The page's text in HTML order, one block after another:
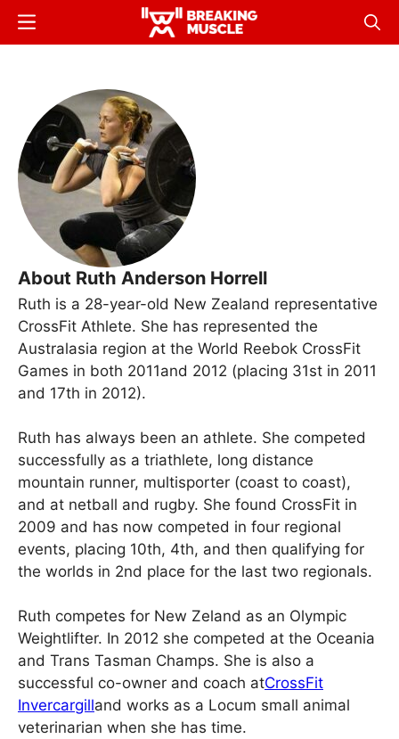
Skip
Breaking
Breaking
Menu
About Ruth Anderson Horrell
Ruth is a 28-year-old New Zealand representative
CrossFit Athlete. She has represented the
Australasia region at the World Reebok CrossFit
Games in both 2011and 2012 (placing 31st in 2011
and 17th in 2012).
Ruth has always been an athlete. She competed
successfully as a triathlete, long distance
mountain runner, multisporter (coast to coast),
and at netball and rugby. She found CrossFit in
2009 and has now competed in four regional
events, placing 10th, 4th, and then qualifying for
the worlds in 2nd place for the last two regionals.
Ruth competes for New Zeland as an Olympic
Weightlifter. In 2012 she competed at the Oceania
and Trans Tasman Champs. She is also a
successful co-owner and coach atCrossFit
Invercargilland works as a Locum small animal
veterinarian when she has time.